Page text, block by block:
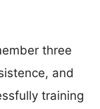
three
and
training